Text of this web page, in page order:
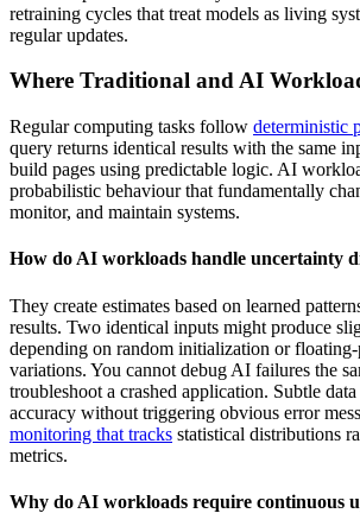
retraining cycles that treat models as living
regular updates.
Where Traditional and AI
Regular computing tasks follow deterministic
query returns identical results with the same
build pages using predictable logic. AI
probabilistic behaviour that fundamentally
monitor, and maintain systems.
How do AI workloads handle uncertainty
They create estimates based on learned
results. Two identical inputs might produce
depending on random initialization or
variations. You cannot debug AI failures the
troubleshoot a crashed application. Subtle
accuracy without triggering obvious error
monitoring that tracks statistical distributions
metrics.
Why do AI workloads require continuous